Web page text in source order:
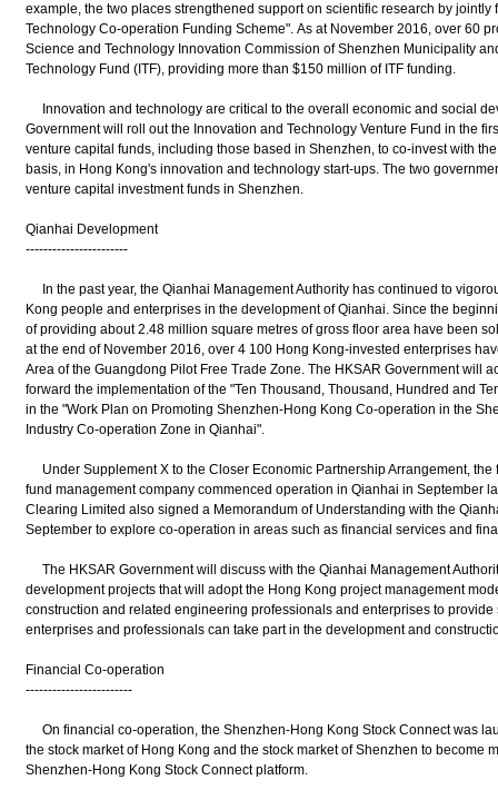
example, the two places strengthened support on scientific research by
Technology Co-operation Funding Scheme". As at November 2016, over 60
Science and Technology Innovation Commission of Shenzhen Municipality
Technology Fund (ITF), providing more than $150 million of ITF funding.
Innovation and technology are critical to the overall economic and social
Government will roll out the Innovation and Technology Venture Fund in the
venture capital funds, including those based in Shenzhen, to co-invest with
basis, in Hong Kong's innovation and technology start-ups. The two
venture capital investment funds in Shenzhen.
Qianhai Development
-----------------------
In the past year, the Qianhai Management Authority has continued to
Kong people and enterprises in the development of Qianhai. Since the
of providing about 2.48 million square metres of gross floor area have been
at the end of November 2016, over 4 100 Hong Kong-invested enterprises
Area of the Guangdong Pilot Free Trade Zone. The HKSAR Government will
forward the implementation of the "Ten Thousand, Thousand, Hundred and
in the "Work Plan on Promoting Shenzhen-Hong Kong Co-operation in the
Industry Co-operation Zone in Qianhai".
Under Supplement X to the Closer Economic Partnership Arrangement, the
fund management company commenced operation in Qianhai in September
Clearing Limited also signed a Memorandum of Understanding with the
September to explore co-operation in areas such as financial services and
The HKSAR Government will discuss with the Qianhai Management
development projects that will adopt the Hong Kong project management
construction and related engineering professionals and enterprises to
enterprises and professionals can take part in the development and
Financial Co-operation
------------------------
On financial co-operation, the Shenzhen-Hong Kong Stock Connect was
the stock market of Hong Kong and the stock market of Shenzhen to become
Shenzhen-Hong Kong Stock Connect platform.